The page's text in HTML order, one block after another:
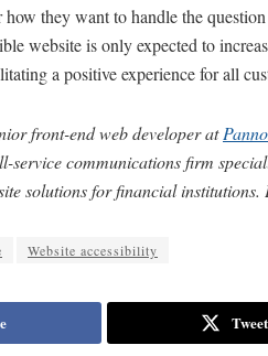
how they want to handle the
website is only expected to
a positive experience for all
front-end web developer at
service communications firm
solutions for financial institutions.
Website accessibility
Tweet